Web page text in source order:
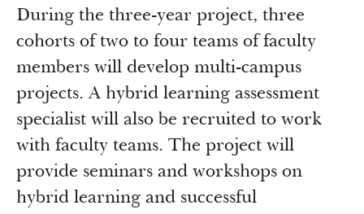
During the three-year project, three
cohorts of two to four teams of faculty
members will develop multi-campus
projects. A hybrid learning assessment
specialist will also be recruited to work
with faculty teams. The project will
provide seminars and workshops on
hybrid learning and successful